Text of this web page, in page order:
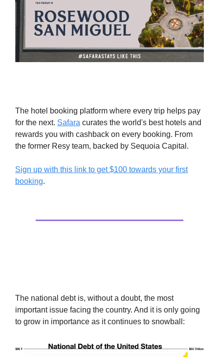
The hotel booking platform where every trip helps pay
for the next. Safara curates the world's best hotels and
rewards you with cashback on every booking. From
the former Resy team, backed by Sequoia Capital.
Sign up with this link to get $100 towards your first
booking.
The national debt is, without a doubt, the most
important issue facing the country. And it is only going
to grow in importance as it continues to snowball: